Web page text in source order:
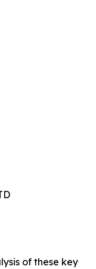
of these key